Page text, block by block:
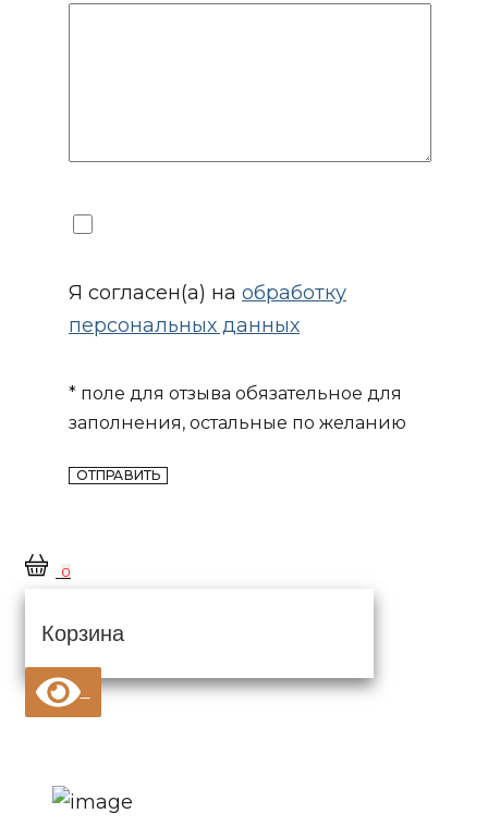
Я согласен(а) на обработку
персональных данных
* поле для отзыва обязательное для
заполнения, остальные по желанию
0
Корзина